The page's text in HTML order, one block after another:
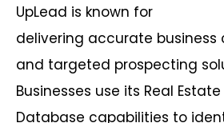
UpLead is known for
delivering accurate
and targeted prospecting
Businesses use its Real Estate
Database capabilities to